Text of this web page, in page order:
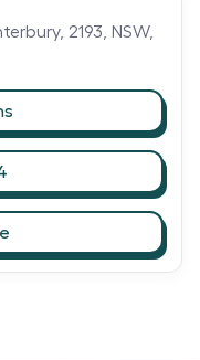
2193,
NSW,